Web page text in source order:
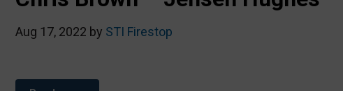
Aug 17, 2022 by STI Firestop